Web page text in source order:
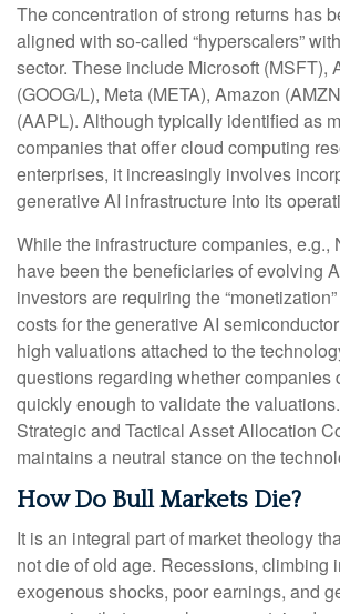
The concentration of strong returns has
aligned with so-called “hyperscalers”
sector. These include Microsoft (MSFT),
(GOOG/L), Meta (META), Amazon
(AAPL). Although typically identified as
companies that offer cloud computing
enterprises, it increasingly involves
generative AI infrastructure into its
While the infrastructure companies, e.g.,
have been the beneficiaries of evolving
investors are requiring the
costs for the generative AI
high valuations attached to the
questions regarding whether companies
quickly enough to validate the
Strategic and Tactical Asset Allocation
maintains a neutral stance on the
How Do Bull Markets Die?
It is an integral part of market theology
not die of old age. Recessions, climbing
exogenous shocks, poor earnings, and